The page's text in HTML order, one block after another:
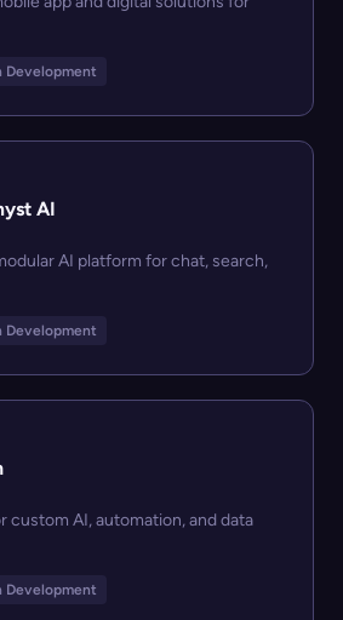
Development
AI
AI platform for chat, search,
Development
custom AI, automation, and data
Development